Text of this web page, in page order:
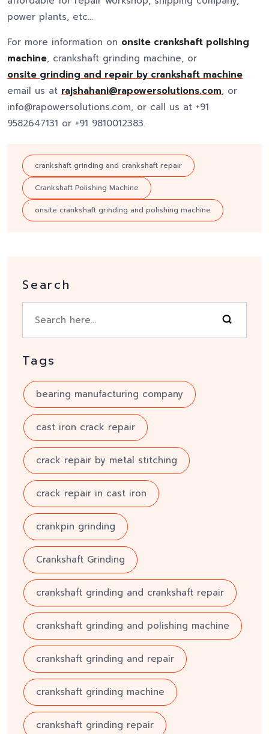
power plants, etc…
For more information on onsite crankshaft polishing
machine, crankshaft grinding machine, or
onsite grinding and repair by crankshaft machine
email us at rajshahani@rapowersolutions.com, or
info@rapowersolutions.com, or call us at +91
9582647131 or +91 9810012383.
crankshaft grinding and crankshaft repair
Crankshaft Polishing Machine
onsite crankshaft grinding and polishing machine
Search
Tags
bearing manufacturing company
cast iron crack repair
crack repair by metal stitching
crack repair in cast iron
crankpin grinding
Crankshaft Grinding
crankshaft grinding and crankshaft repair
crankshaft grinding and polishing machine
crankshaft grinding and repair
crankshaft grinding machine
crankshaft grinding repair